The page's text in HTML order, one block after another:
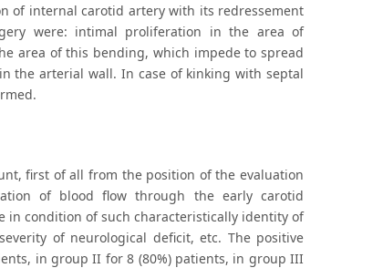
of internal carotid artery with its redressement
were: intimal proliferation in the area of
area of this bending, which impede to spread
the arterial wall. In case of kinking with septal
first of all from the position of the evaluation
of blood flow through the early carotid
in condition of such characteristically identity of
of neurological deficit, etc. The positive
in group II for 8 (80%) patients, in group III